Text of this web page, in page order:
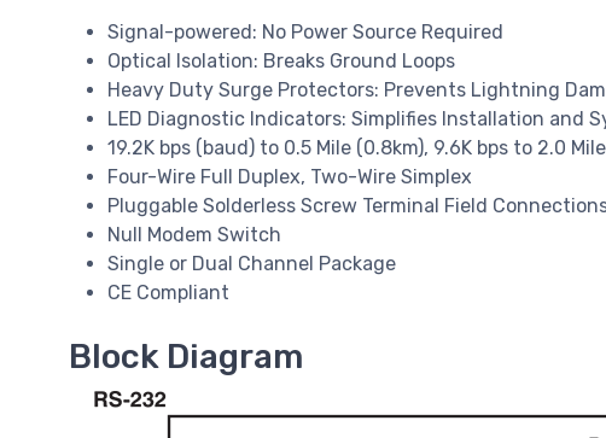
Signal-powered: No Power Source Required
Optical Isolation: Breaks Ground Loops
Heavy Duty Surge Protectors: Prevents Lightning
LED Diagnostic Indicators: Simplifies Installation and
19.2K bps (baud) to 0.5 Mile (0.8km), 9.6K bps to 2.0
Four-Wire Full Duplex, Two-Wire Simplex
Pluggable Solderless Screw Terminal Field
Null Modem Switch
Single or Dual Channel Package
CE Compliant
Block Diagram